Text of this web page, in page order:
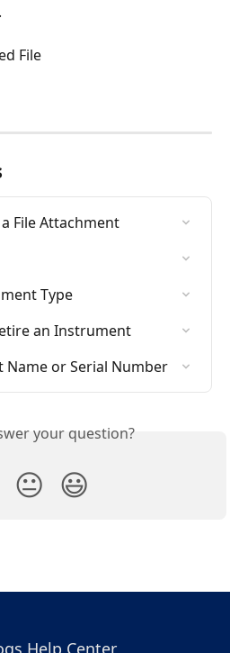
File
File Attachment
Type
an Instrument
or Serial Number
your question?
😐 😃